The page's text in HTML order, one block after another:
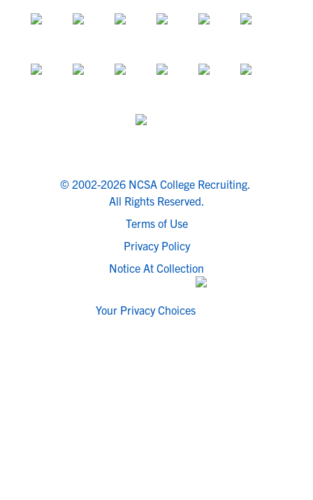
© 2002-2026 NCSA College Recruiting.
All Rights Reserved.
Terms of Use
Privacy Policy
Notice At Collection
Your Privacy Choices